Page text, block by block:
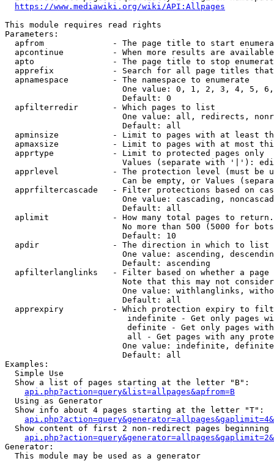
https://www.mediawiki.org/wiki/API:Allpages
This module requires read rights
Parameters:
apfrom              - The page title to start
apcontinue          - When more results are
apto                - The page title to stop
apprefix            - Search for all page titles
  apnamespace         - The namespace to enumerate
One value: 0, 1, 2, 3, 4, 5,
                        Default: 0
  apfilterredir       - Which pages to list
One value: all, redirects,
                        Default: all
apminsize           - Limit to pages with at least
apmaxsize           - Limit to pages with at most
  apprtype            - Limit to protected pages only
Values (separate with '|'):
apprlevel           - The protection level (must be
Can be empty, or Values
apprfiltercascade   - Filter protections based on
One value: cascading,
                        Default: all
  aplimit             - How many total pages to return.
No more than 500 (5000 for
                        Default: 10
  apdir               - The direction in which to list
One value: ascending,
                        Default: ascending
apfilterlanglinks   - Filter based on whether a page
Note that this may not
One value: withlanglinks,
                        Default: all
apprexpiry          - Which protection expiry to
indefinite - Get only pages
definite - Get only pages
all - Get pages with any
One value: indefinite,
                        Default: all
Examples:
  Simple Use
  Show a list of pages starting at the letter "B":
api.php?action=query&list=allpages&apfrom=B
  Using as Generator
  Show info about 4 pages starting at the letter "T":
Show content of first 2 non-redirect pages beginning
Generator:
  This module may be used as a generator